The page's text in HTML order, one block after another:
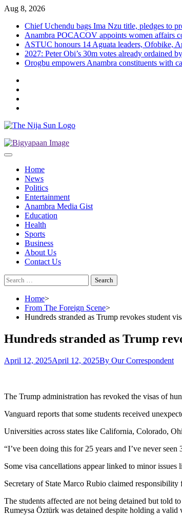
Skip
content
Aug 8, 2026
Chief Uchendu bags Ima Nzu title, pledges to
Anambra POCACOV appoints women affairs
ASTUC honours 14 Aguata leaders, Ofobike,
2027: Peter Obi’s 30m votes already ordained
Orogbu empowers Anambra constituents with
Home
News
Politics
Entertainment
Anambra Media Gist
Education
Health
Sports
Business
About Us
Contact Us
Search
for:
Home
From The Foreign Scene
Hundreds stranded as Trump revokes student
Hundreds stranded as Trump
April 12, 2025April 12, 2025By Our Correspondent
The Trump administration has revoked the visas of
Vanguard reports that some students received
Universities across states like California, Colorado,
“I’ve been doing this for 25 years and I’ve never
Some visa cancellations appear linked to minor
Secretary of State Marco Rubio claimed
The students affected are not being detained but told
Rumeysa Öztürk was detained despite holding a valid